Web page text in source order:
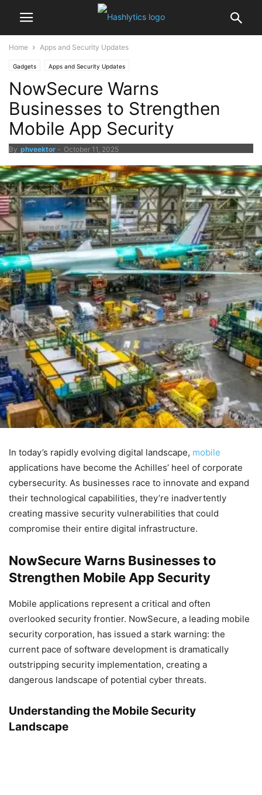
Home Apps and Security Updates
Gadgets Apps and Security Updates
NowSecure Warns
Businesses to Strengthen
Mobile App Security
By phveektor - October 11, 2025
In today’s rapidly evolving digital landscape, mobile
applications have become the Achilles’ heel of corporate
cybersecurity. As businesses race to innovate and expand
their technological capabilities, they’re inadvertently
creating massive security vulnerabilities that could
compromise their entire digital infrastructure.
NowSecure Warns Businesses to
Strengthen Mobile App Security
Mobile applications represent a critical and often
overlooked security frontier. NowSecure, a leading mobile
security corporation, has issued a stark warning: the
current pace of software development is dramatically
outstripping security implementation, creating a
dangerous landscape of potential cyber threats.
Understanding the Mobile Security
Landscape